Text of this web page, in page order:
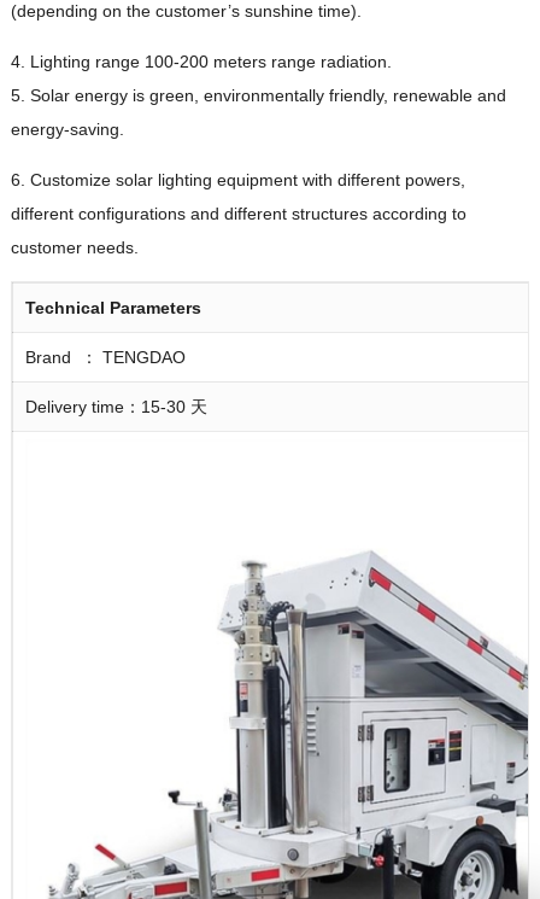
(depending on the customer’s sunshine time).
4. Lighting range 100-200 meters range radiation.
5. Solar energy is green, environmentally friendly, renewable and
energy-saving.
6. Customize solar lighting equipment with different powers,
different configurations and different structures according to
customer needs.
Technical Parameters
Brand ： TENGDAO
Delivery time：15-30 天